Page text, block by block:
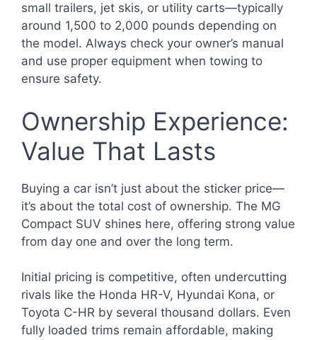
small trailers, jet skis, or utility carts—typically
around 1,500 to 2,000 pounds depending on
the model. Always check your owner’s manual
and use proper equipment when towing to
ensure safety.
Ownership Experience:
Value That Lasts
Buying a car isn’t just about the sticker price—
it’s about the total cost of ownership. The MG
Compact SUV shines here, offering strong value
from day one and over the long term.
Initial pricing is competitive, often undercutting
rivals like the Honda HR-V, Hyundai Kona, or
Toyota C-HR by several thousand dollars. Even
fully loaded trims remain affordable, making